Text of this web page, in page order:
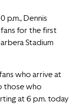
p.m., Dennis
for the first
Stadium
who arrive at
those who
at 6 p.m. today